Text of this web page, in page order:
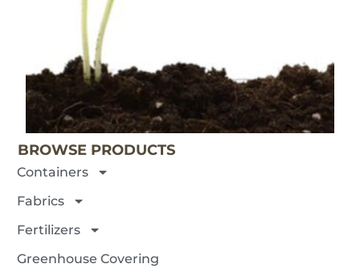
BROWSE PRODUCTS
Containers
Fabrics
Fertilizers
Greenhouse Covering